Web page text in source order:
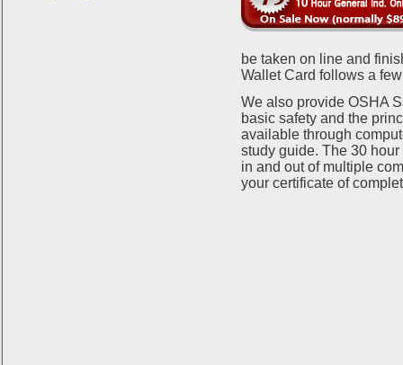
be taken on line and
Wallet Card follows a
We also provide OSHA
basic safety and the
available through
study guide. The 30
in and out of multiple
your certificate of